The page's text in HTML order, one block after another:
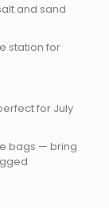
and sand
station for
for July
bags — bring